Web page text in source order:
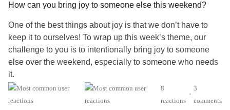
How can you bring joy to someone else this weekend?
One of the best things about joy is that we don’t have to
keep it to ourselves! To wrap up this week’s theme, our
challenge to you is to intentionally bring joy to someone
else over the weekend, especially to someone who needs
it.
Who will you choose? A friend, neighbor, family member,
8
reactions
•
3
comments